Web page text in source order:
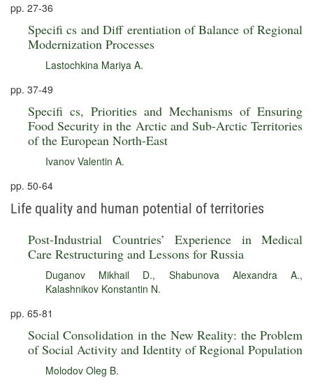
pp. 27-36
Specifi cs and Diff erentiation of Balance of Regional
Modernization Processes
Lastochkina Mariya A.
pp. 37-49
Specifi cs, Priorities and Mechanisms of Ensuring
Food Security in the Arctic and Sub-Arctic Territories
of the European North-East
Ivanov Valentin A.
pp. 50-64
Life quality and human potential of territories
Post-Industrial Countries’ Experience in Medical
Care Restructuring and Lessons for Russia
Duganov Mikhail D., Shabunova Alexandra A.,
Kalashnikov Konstantin N.
pp. 65-81
Social Consolidation in the New Reality: the Problem
of Social Activity and Identity of Regional Population
Molodov Oleg B.